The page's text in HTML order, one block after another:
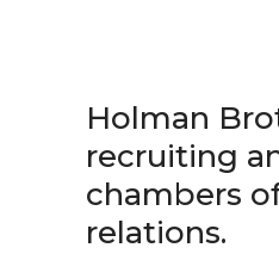
Holman
recruiting
chambers
relations.